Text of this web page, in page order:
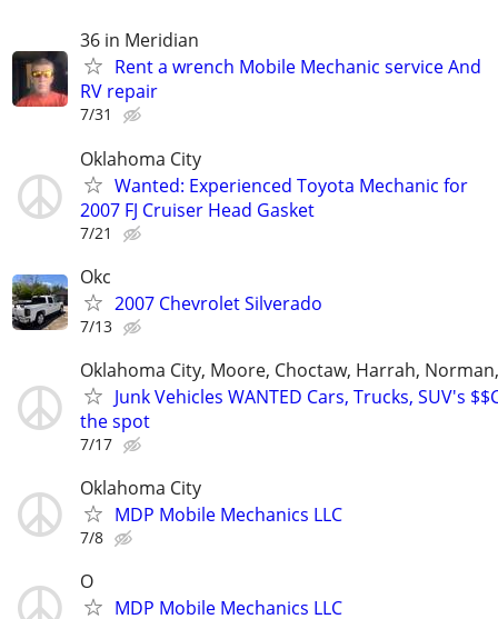
36 in Meridian
Rent a wrench Mobile Mechanic service And
RV repair
7/31
Oklahoma City
Wanted: Experienced Toyota Mechanic for
2007 FJ Cruiser Head Gasket
7/21
Okc
2007 Chevrolet Silverado
7/13
Oklahoma City, Moore, Choctaw, Harrah,
Junk Vehicles WANTED Cars, Trucks, SUV's
the spot
7/17
Oklahoma City
MDP Mobile Mechanics LLC
7/8
O
MDP Mobile Mechanics LLC